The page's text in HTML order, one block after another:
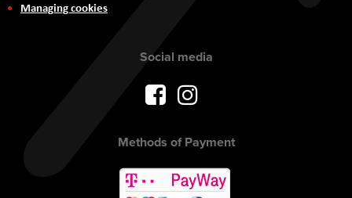
Managing cookies
Social media
Methods of Payment